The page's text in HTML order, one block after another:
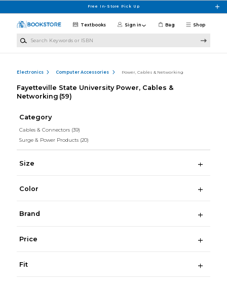
Free In-Store Pick Up
Shop
Textbooks Sign in Bag
Electronics Computer Accessories Power, Cables & Networking
Fayetteville State University Power, Cables &
Networking (59)
Category
Cables & Connectors (39)
Surge & Power Products (20)
Size
Color
Brand
Price
Fit